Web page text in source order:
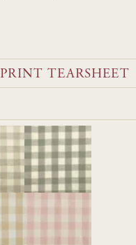
PRINT TEARSHEET